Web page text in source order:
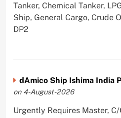
Tanker, Chemical Tanker,
Ship, General Cargo, Crude
DP2
dAmico Ship Ishima India
on 4-August-2026
Urgently Requires Master, C/